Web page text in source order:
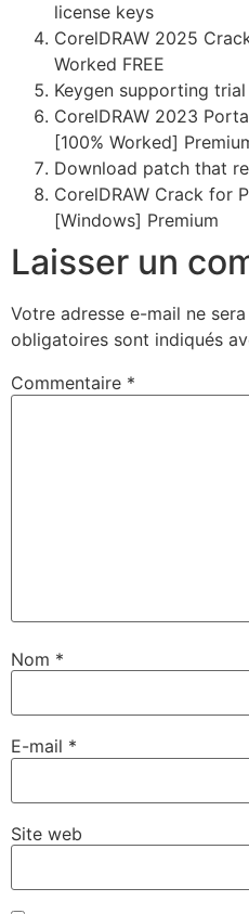
license keys
CorelDRAW 2025
Worked FREE
Keygen supporting
CorelDRAW 2023
[100% Worked]
Download patch that
CorelDRAW Crack for
[Windows] Premium
Laisser un
Votre adresse e-mail ne
obligatoires sont indiqués
Commentaire *
Nom *
E-mail *
Site web